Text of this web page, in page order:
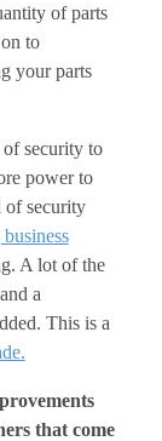
of parts
to
your parts
of security to
power to
of security
A lot of the
a
This is a
that come